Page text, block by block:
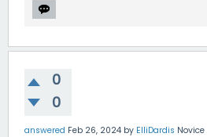
0
0
answered Feb 26, 2024 by ElliDardis Novice